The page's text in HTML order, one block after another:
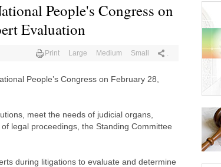
People's Congress on
Evaluation
Print Large Medium Small .
People’s Congress on February 28,
meet the needs of judicial organs,
legal proceedings, the Standing Committee
during litigations to evaluate and determine